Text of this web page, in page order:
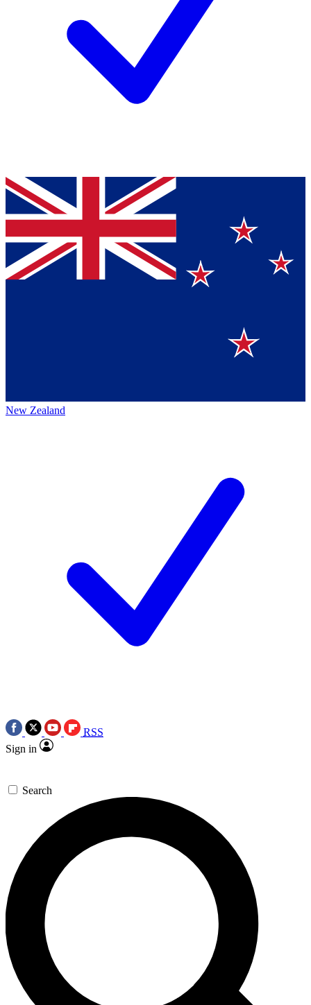
New Zealand
RSS
Sign in
Search